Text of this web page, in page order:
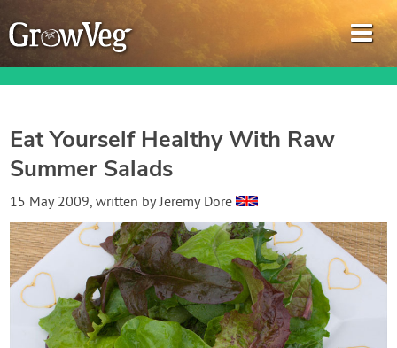
Garden Planner
Journal
Gardening Guides
Gardening How-to Videos
Eat Yourself Healthy With Raw
Summer Salads
15 May 2009, written byJeremy Dore